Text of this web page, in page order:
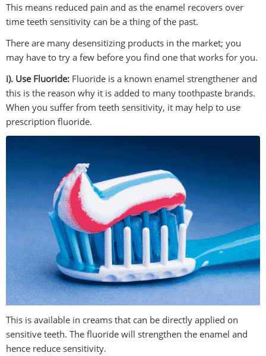
This means reduced pain and as the enamel recovers over
time teeth sensitivity can be a thing of the past.
There are many desensitizing products in the market; you
may have to try a few before you find one that works for you.
i). Use Fluoride: Fluoride is a known enamel strengthener and
this is the reason why it is added to many toothpaste brands.
When you suffer from teeth sensitivity, it may help to use
prescription fluoride.
This is available in creams that can be directly applied on
sensitive teeth. The fluoride will strengthen the enamel and
hence reduce sensitivity.